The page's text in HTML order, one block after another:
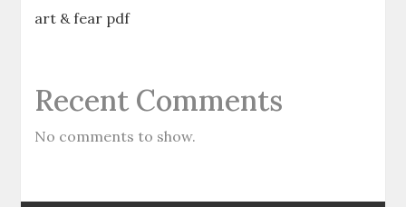
art & fear pdf
Recent Comments
No comments to show.